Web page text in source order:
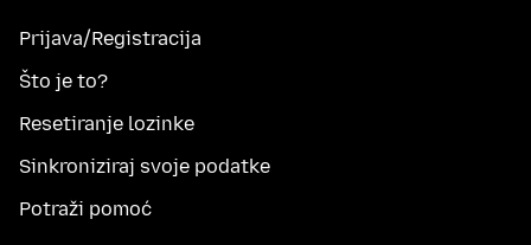
Prijava/Registracija
Što je to?
Resetiranje lozinke
Sinkroniziraj svoje podatke
Potraži pomoć